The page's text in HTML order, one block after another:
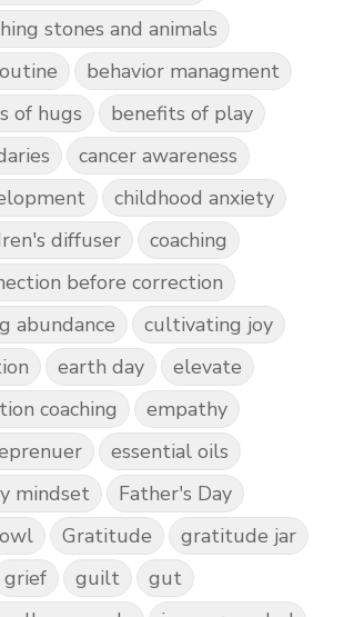
stones and animals
behavior managment
of hugs
benefits of play
cancer awareness
childhood anxiety
diffuser
coaching
before correction
abundance
cultivating joy
earth day
elevate
coaching
empathy
essential oils
mindset
Father's Day
Gratitude
gratitude jar
grief
guilt
gut